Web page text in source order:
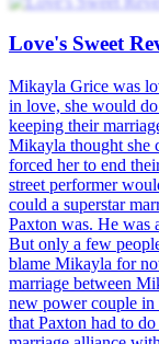
Love's Sweet
Beauty Reborn